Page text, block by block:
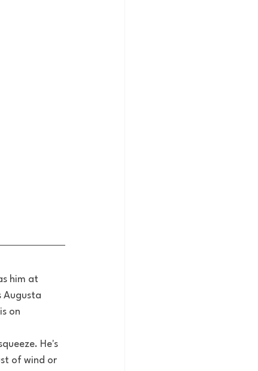
him at
Augusta
on
He's
of wind or